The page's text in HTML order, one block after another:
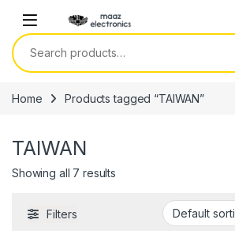
Search for:
Home Products tagged “TAIWAN”
TAIWAN
Showing all 7 results
Filters